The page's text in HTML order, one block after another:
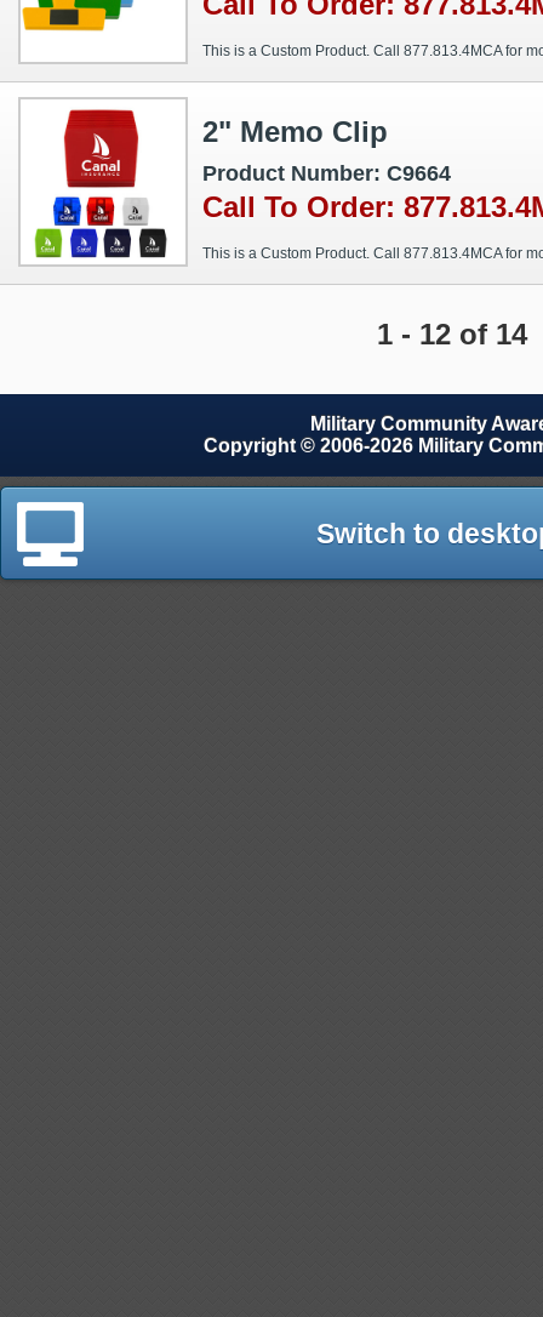
This is a Custom Product. Call 877.813.4MCA for
2" Memo Clip
Product Number: C9664
Call To Order:
This is a Custom Product. Call 877.813.4MCA for
1 - 12 of 14
Military Community
Copyright © 2006-2026 Military
Switch to